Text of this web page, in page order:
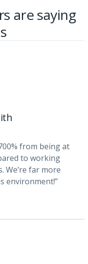
are saying
from being at
to working
We’re far more
environment!”